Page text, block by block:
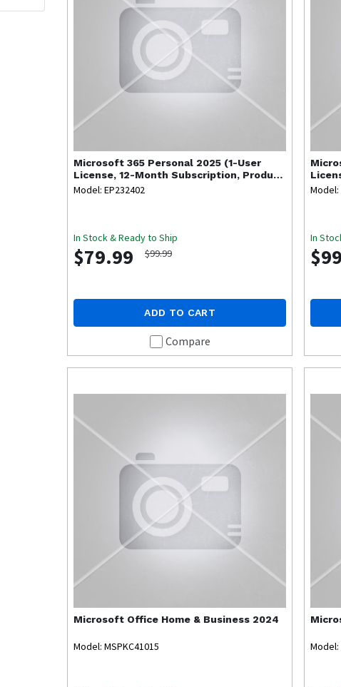
Microsoft 365 Personal 2025 (1-User
License, 12-Month Subscription, Product
Key Code)
Model: EP232402
In Stock & Ready to Ship
$79.99 $99.99
ADD TO CART
Compare
Key
Model:
In
Microsoft Office Home & Business 2024
Model: MSPKC41015 Model: